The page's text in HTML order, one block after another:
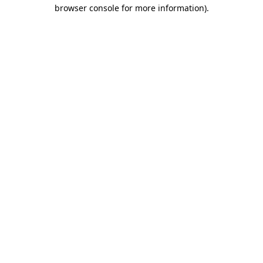
browser console for more information).